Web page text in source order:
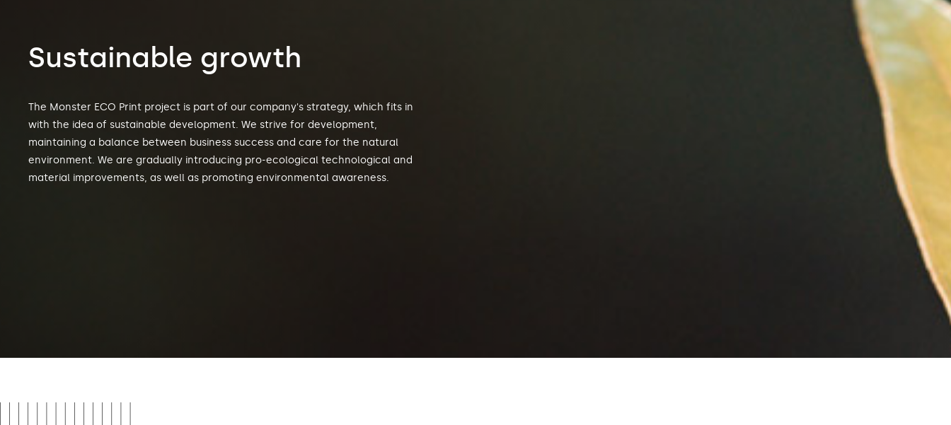
Sustainable growth
The Monster ECO Print project is part of our company's strategy, which fits in
with the idea of sustainable development. We strive for development,
maintaining a balance between business success and care for the natural
environment. We are gradually introducing pro-ecological technological and
material improvements, as well as promoting environmental awareness.